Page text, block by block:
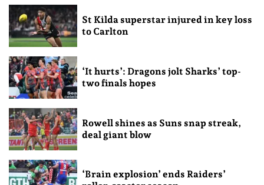
St Kilda superstar injured in key loss
to Carlton
‘It hurts’: Dragons jolt Sharks’ top-
two finals hopes
Rowell shines as Suns snap streak,
deal giant blow
‘Brain explosion’ ends Raiders’